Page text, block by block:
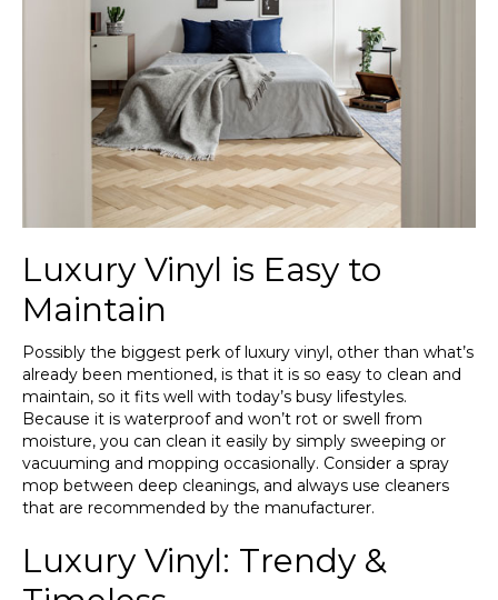
Luxury Vinyl is Easy to
Maintain
Possibly the biggest perk of luxury vinyl, other than what’s
already been mentioned, is that it is so easy to clean and
maintain, so it fits well with today’s busy lifestyles.
Because it is waterproof and won’t rot or swell from
moisture, you can clean it easily by simply sweeping or
vacuuming and mopping occasionally. Consider a spray
mop between deep cleanings, and always use cleaners
that are recommended by the manufacturer.
Luxury Vinyl: Trendy &